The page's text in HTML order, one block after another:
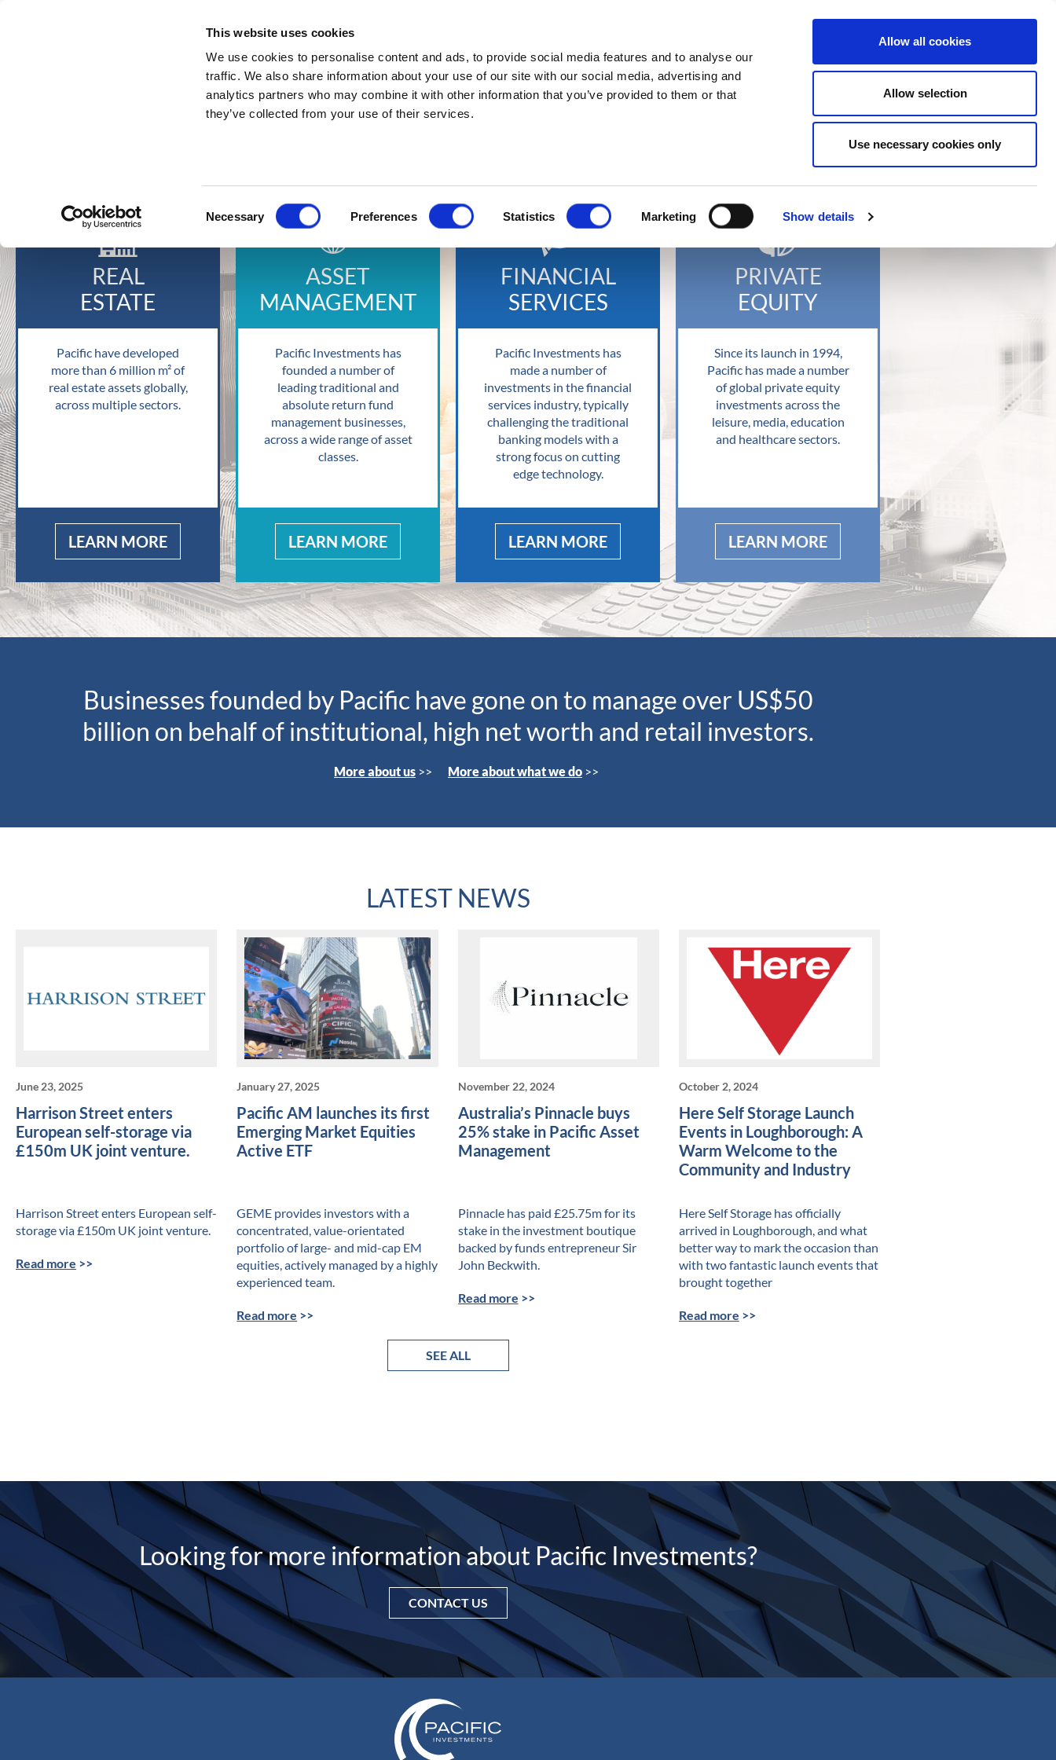
This website uses cookies
We use cookies to personalise content and ads, to provide social media features and to analyse our
traffic. We also share information about your use of our site with our social media, advertising and
analytics partners who may combine it with other information that you’ve provided to them or that
they’ve collected from your use of their services.
Selection
Necessary Preferences Statistics Marketing Show details
Allow all cookies
Allow selection
Use necessary cookies only
News Contact
REAL
ESTATE
Pacific have developed
more than 6 million m² of
real estate assets globally,
across multiple sectors.
LEARN MORE
ASSET
MANAGEMENT
Pacific Investments has
founded a number of
leading traditional and
absolute return fund
management businesses,
across a wide range of asset
classes.
LEARN MORE
FINANCIAL
SERVICES
Pacific Investments has
made a number of
investments in the financial
services industry, typically
challenging the traditional
banking models with a
strong focus on cutting
edge technology.
LEARN MORE
PRIVATE
EQUITY
Since its launch in 1994,
Pacific has made a number
of global private equity
investments across the
leisure, media, education
and healthcare sectors.
LEARN MORE
Businesses founded by Pacific have gone on to manage over US$50
billion on behalf of institutional, high net worth and retail investors.
More about us >> More about what we do >>
LATEST NEWS
June 23, 2025
Harrison Street enters
European self-storage via
£150m UK joint venture.
Harrison Street enters European self-
storage via £150m UK joint venture.
Read more >>
January 27, 2025
Pacific AM launches its first
Emerging Market Equities
Active ETF
GEME provides investors with a
concentrated, value-orientated
portfolio of large- and mid-cap EM
equities, actively managed by a highly
experienced team.
Read more >>
November 22, 2024
Australia’s Pinnacle buys
25% stake in Pacific Asset
Management
Pinnacle has paid £25.75m for its
stake in the investment boutique
backed by funds entrepreneur Sir
John Beckwith.
Read more >>
October 2, 2024
Here Self Storage Launch
Events in Loughborough: A
Warm Welcome to the
Community and Industry
Here Self Storage has officially
arrived in Loughborough, and what
better way to mark the occasion than
with two fantastic launch events that
brought together
Read more >>
SEE ALL
Looking for more information about Pacific Investments?
CONTACT US